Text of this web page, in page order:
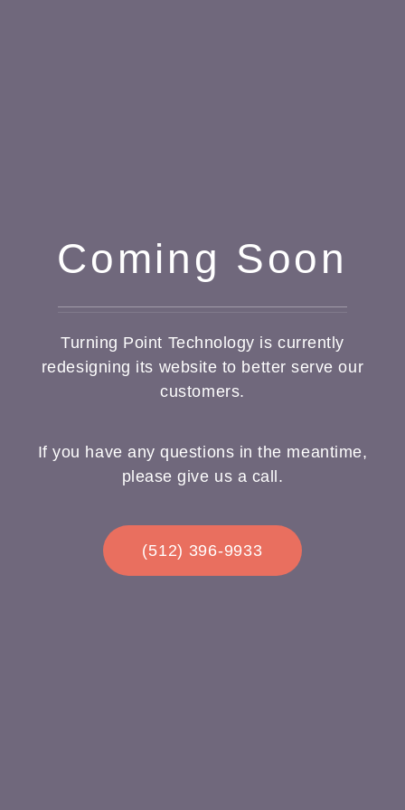
Coming Soon
Turning Point Technology is currently
redesigning its website to better serve our
customers.
If you have any questions in the meantime,
please give us a call.
(512) 396-9933